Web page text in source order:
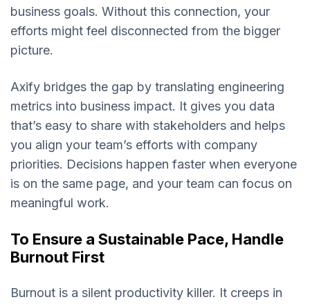
business goals. Without this connection, your
efforts might feel disconnected from the bigger
picture.
Axify bridges the gap by translating engineering
metrics into business impact. It gives you data
that’s easy to share with stakeholders and helps
you align your team’s efforts with company
priorities. Decisions happen faster when everyone
is on the same page, and your team can focus on
meaningful work.
To Ensure a Sustainable Pace, Handle
Burnout First
Burnout is a silent productivity killer. It creeps in